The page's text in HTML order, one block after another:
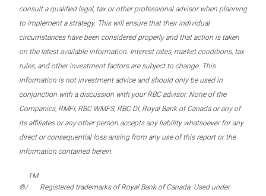
consult a qualified legal, tax or other professional advisor when planning
to implement a strategy. This will ensure that their individual
circumstances have been considered properly and that action is taken
on the latest available information. Interest rates, market conditions, tax
rules, and other investment factors are subject to change. This
information is not investment advice and should only be used in
conjunction with a discussion with your RBC advisor. None of the
Companies, RMFI, RBC WMFS, RBC DI, Royal Bank of Canada or any of
its affiliates or any other person accepts any liability whatsoever for any
direct or consequential loss arising from any use of this report or the
information contained herein.
®/
TM
Registered trademarks of Royal Bank of Canada. Used under